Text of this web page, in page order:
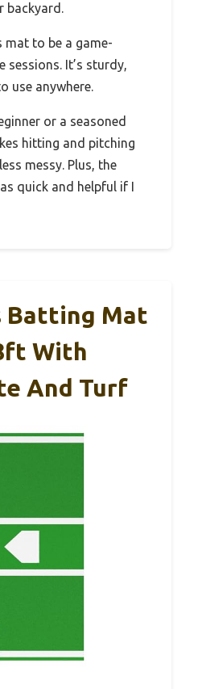
mat to be a game-
sessions. It’s sturdy,
use anywhere.
or a seasoned
hitting and pitching
messy. Plus, the
quick and helpful if I
Batting Mat
With
And Turf